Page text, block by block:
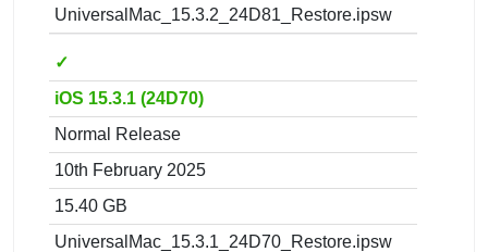
UniversalMac_15.3.2_24D81_Restore.ipsw
✓
iOS 15.3.1 (24D70)
Normal Release
10th February 2025
15.40 GB
UniversalMac_15.3.1_24D70_Restore.ipsw